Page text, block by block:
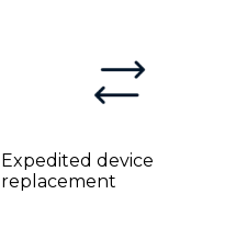
Expedited device
replacement